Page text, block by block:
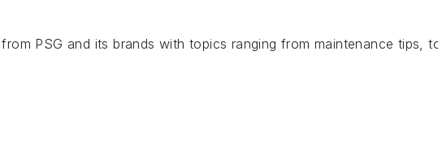
PSG and its brands with topics ranging from maintenance tips,